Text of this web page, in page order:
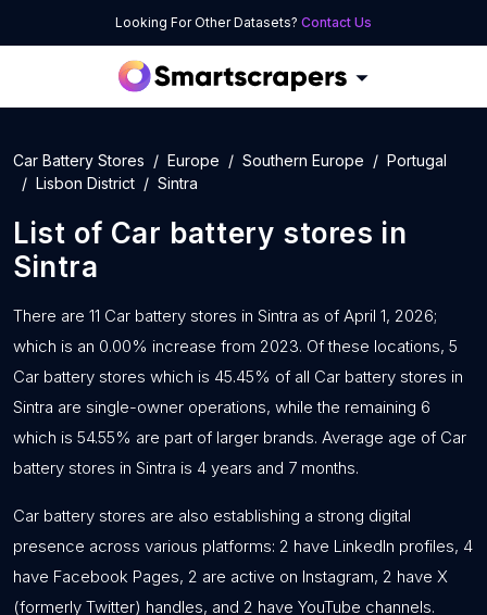
Looking For Other Datasets? Contact Us
Car Battery Stores Europe Southern Europe
Portugal
Lisbon District
Sintra
List of Car battery stores in
Sintra
There are 11 Car battery stores in Sintra as of April 1, 2026;
which is an 0.00% increase from 2023. Of these locations, 5
Car battery stores which is 45.45% of all Car battery stores in
Sintra are single-owner operations, while the remaining 6
which is 54.55% are part of larger brands. Average age of Car
battery stores in Sintra is 4 years and 7 months.
Car battery stores are also establishing a strong digital
presence across various platforms: 2 have LinkedIn profiles, 4
have Facebook Pages, 2 are active on Instagram, 2 have X
(formerly Twitter) handles, and 2 have YouTube channels.